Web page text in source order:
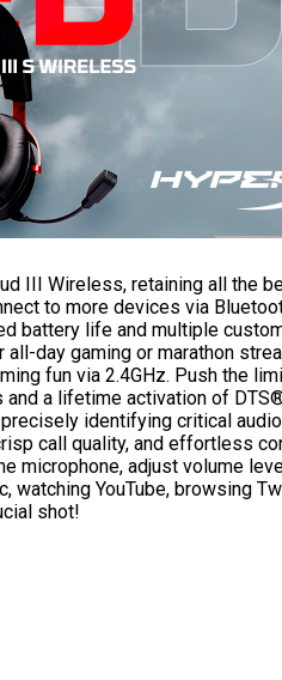
III Wireless, retaining all the
to more devices via
battery life and multiple
day gaming or marathon
fun via 2.4GHz. Push the
a lifetime activation of
identifying critical
call quality, and effortless
microphone, adjust volume
YouTube, browsing
shot!